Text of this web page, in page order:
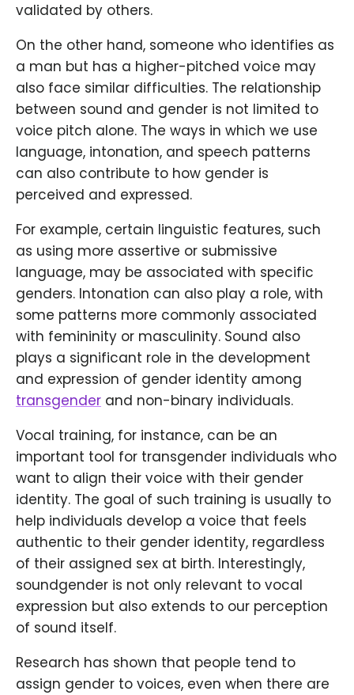
validated by others.
On the other hand, someone who identifies as
a man but has a higher-pitched voice may
also face similar difficulties. The relationship
between sound and gender is not limited to
voice pitch alone. The ways in which we use
language, intonation, and speech patterns
can also contribute to how gender is
perceived and expressed.
For example, certain linguistic features, such
as using more assertive or submissive
language, may be associated with specific
genders. Intonation can also play a role, with
some patterns more commonly associated
with femininity or masculinity. Sound also
plays a significant role in the development
and expression of gender identity among
transgender and non-binary individuals.
Vocal training, for instance, can be an
important tool for transgender individuals who
want to align their voice with their gender
identity. The goal of such training is usually to
help individuals develop a voice that feels
authentic to their gender identity, regardless
of their assigned sex at birth. Interestingly,
soundgender is not only relevant to vocal
expression but also extends to our perception
of sound itself.
Research has shown that people tend to
assign gender to voices, even when there are